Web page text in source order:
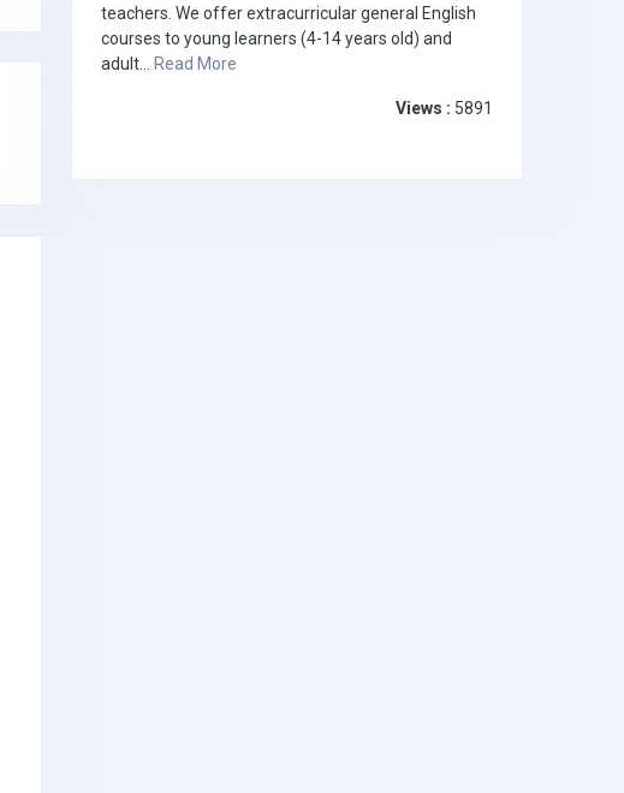
teachers. We offer extracurricular general English
courses to young learners (4-14 years old) and
adult... Read More
Views : 5891